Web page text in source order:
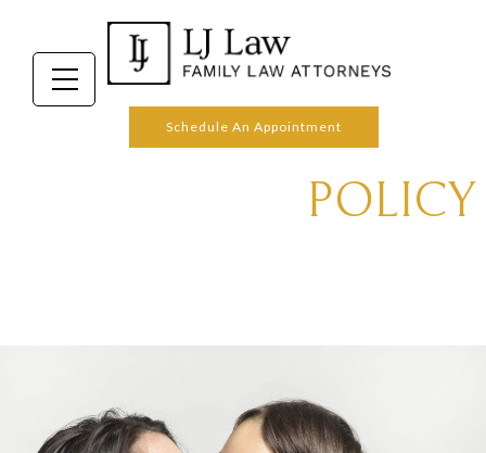
Schedule An Appointment
OUR PRIVACY
POLICY